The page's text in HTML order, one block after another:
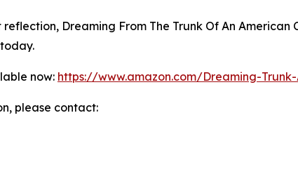
Dreaming From The Trunk Of An American
now: https://www.amazon.com/Dreaming-
please contact: